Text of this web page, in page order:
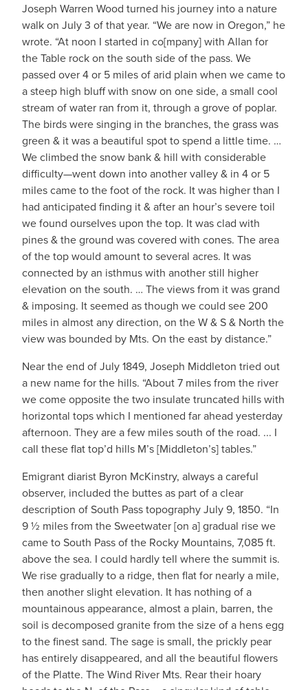
Joseph Warren Wood turned his journey into a nature
walk on July 3 of that year. “We are now in Oregon,” he
wrote. “At noon I started in co[mpany] with Allan for
the Table rock on the south side of the pass. We
passed over 4 or 5 miles of arid plain when we came to
a steep high bluff with snow on one side, a small cool
stream of water ran from it, through a grove of poplar.
The birds were singing in the branches, the grass was
green & it was a beautiful spot to spend a little time. …
We climbed the snow bank & hill with considerable
difficulty—went down into another valley & in 4 or 5
miles came to the foot of the rock. It was higher than I
had anticipated finding it & after an hour’s severe toil
we found ourselves upon the top. It was clad with
pines & the ground was covered with cones. The area
of the top would amount to several acres. It was
connected by an isthmus with another still higher
elevation on the south. … The views from it was grand
& imposing. It seemed as though we could see 200
miles in almost any direction, on the W & S & North the
view was bounded by Mts. On the east by distance.”
Near the end of July 1849, Joseph Middleton tried out
a new name for the hills. “About 7 miles from the river
we come opposite the two insulate truncated hills with
horizontal tops which I mentioned far ahead yesterday
afternoon. They are a few miles south of the road. ... I
call these flat top’d hills M’s [Middleton’s] tables.”
Emigrant diarist Byron McKinstry, always a careful
observer, included the buttes as part of a clear
description of South Pass topography July 9, 1850. “In
9 ½ miles from the Sweetwater [on a] gradual rise we
came to South Pass of the Rocky Mountains, 7,085 ft.
above the sea. I could hardly tell where the summit is.
We rise gradually to a ridge, then flat for nearly a mile,
then another slight elevation. It has nothing of a
mountainous appearance, almost a plain, barren, the
soil is decomposed granite from the size of a hens egg
to the finest sand. The sage is small, the prickly pear
has entirely disappeared, and all the beautiful flowers
of the Platte. The Wind River Mts. Rear their hoary